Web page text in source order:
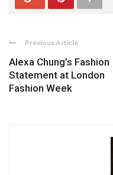
Previous Article
Alexa Chung’s Fashion
Statement at London
Fashion Week